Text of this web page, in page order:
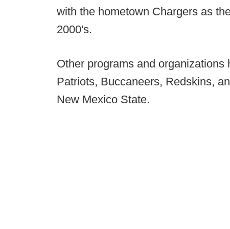
with the hometown Chargers as
2000's.
Other programs and
Patriots, Buccaneers, Redskins,
New Mexico State.